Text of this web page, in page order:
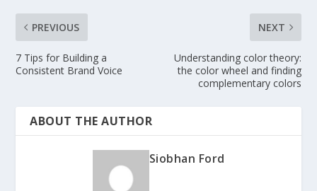
PREVIOUS
7 Tips for Building a
Consistent Brand Voice
NEXT
Understanding color theory:
the color wheel and finding
complementary colors
ABOUT THE AUTHOR
Siobhan Ford